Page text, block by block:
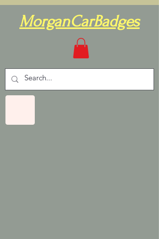
MorganCarBadges